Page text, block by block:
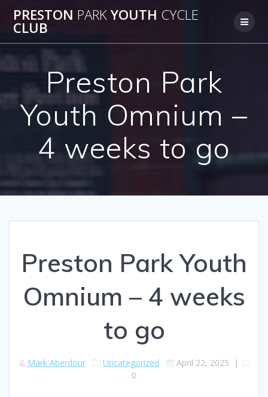
to
PRESTON PARKYOUTH CYCLE
CLUB
Preston Park
Youth Omnium –
4 weeks to go
Preston Park Youth
Omnium – 4 weeks
to go
Mark Aberdour Uncategorized April 22, 2025 |
0